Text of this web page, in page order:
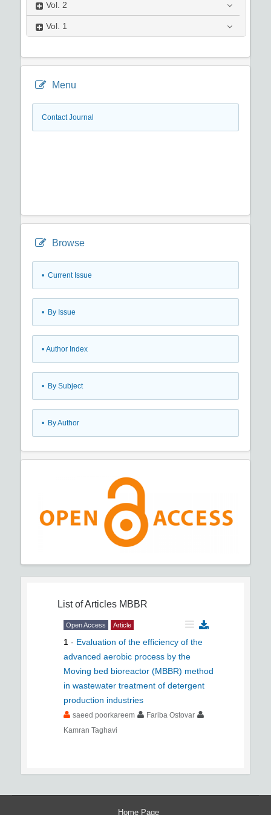
Vol. 2
Vol. 1
Menu
Contact Journal
Browse
• Current Issue
• By Issue
• Author Index
• By Subject
• By Author
List of Articles MBBR
Open Access Article
1 - Evaluation of the efficiency of the
advanced aerobic process by the
Moving bed bioreactor (MBBR) method
in wastewater treatment of detergent
production industries
saeed poorkareem
Fariba Ostovar
Kamran Taghavi
Home Page